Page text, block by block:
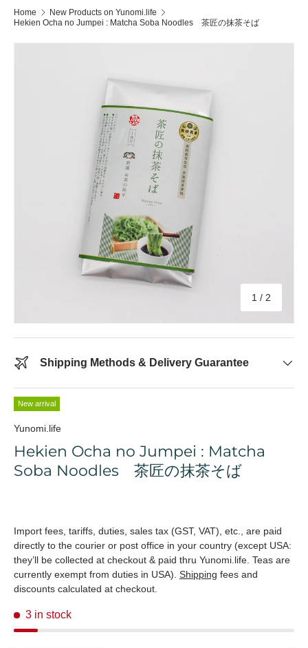
Home
New Products on Yunomi.life
Hekien Ocha no Jumpei : Matcha Soba Noodles 茶匠の抹茶そば
1 / of
2
Shipping Methods & Delivery Guarantee
New arrival
Yunomi.life
Hekien Ocha no Jumpei : Matcha
Soba Noodles 茶匠の抹茶そば
Import fees, tariffs, duties, sales tax (GST, VAT), etc., are paid
directly to the courier or post office in your country (except USA:
they’ll be collected at checkout & paid thru Yunomi.life. Teas are
currently exempt from duties in USA). Shipping fees and
discounts calculated at checkout.
3 in stock